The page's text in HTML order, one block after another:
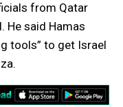
from Qatar
He said Hamas
tools” to get Israel